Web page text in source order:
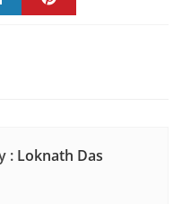
: Loknath Das